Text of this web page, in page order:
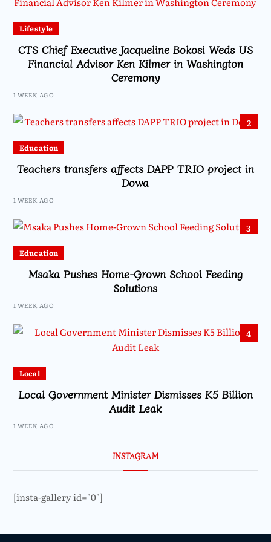
Lifestyle
CTS Chief Executive Jacqueline Bokosi Weds US
Financial Advisor Ken Kilmer in Washington
Ceremony
1 WEEK AGO
2
Education
Teachers transfers affects DAPP TRIO project in
Dowa
1 WEEK AGO
3
Education
Msaka Pushes Home-Grown School Feeding
Solutions
1 WEEK AGO
4
Local
Local Government Minister Dismisses K5 Billion
Audit Leak
1 WEEK AGO
INSTAGRAM
[insta-gallery id="0"]